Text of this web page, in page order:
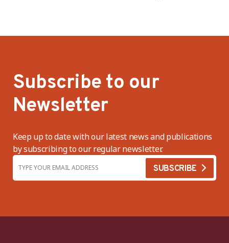
Subscribe to our
Newsletter
Keep up to date with our latest news and publications
by subscribing to our regular newsletter.